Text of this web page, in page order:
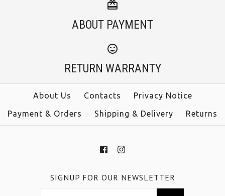
ABOUT PAYMENT
RETURN WARRANTY
About Us Contacts
Privacy Notice
Payment & Orders
Shipping & Delivery Returns
SIGNUP FOR OUR NEWSLETTER